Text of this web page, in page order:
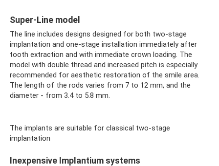
Super-Line model
The line includes designs designed for both two-stage
implantation and one-stage installation immediately after
tooth extraction and with immediate crown loading. The
model with double thread and increased pitch is especially
recommended for aesthetic restoration of the smile area.
The length of the rods varies from 7 to 12 mm, and the
diameter - from 3.4 to 5.8 mm.
The implants are suitable for classical two-stage
implantation
Inexpensive Implantium systems